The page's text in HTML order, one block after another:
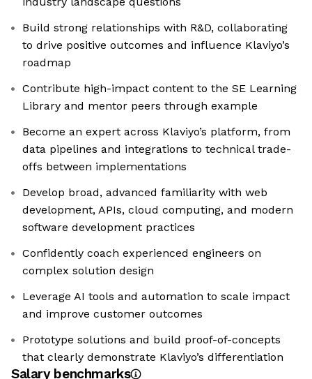
Build strong relationships with R&D, collaborating
to drive positive outcomes and influence Klaviyo’s
roadmap
Contribute high-impact content to the SE Learning
Library and mentor peers through example
Become an expert across Klaviyo’s platform, from
data pipelines and integrations to technical trade-
offs between implementations
Develop broad, advanced familiarity with web
development, APIs, cloud computing, and modern
software development practices
Confidently coach experienced engineers on
complex solution design
Leverage AI tools and automation to scale impact
and improve customer outcomes
Prototype solutions and build proof-of-concepts
that clearly demonstrate Klaviyo’s differentiation
Salary benchmarks